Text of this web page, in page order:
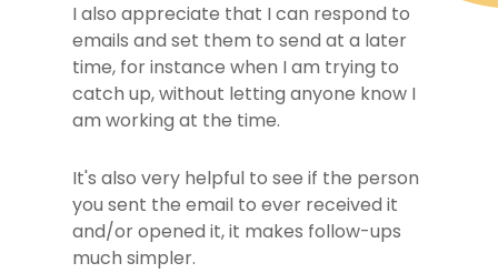
I also appreciate that I can respond to
emails and set them to send at a later
time, for instance when I am trying to
catch up, without letting anyone know I
am working at the time.
It's also very helpful to see if the person
you sent the email to ever received it
and/or opened it, it makes follow-ups
much simpler.